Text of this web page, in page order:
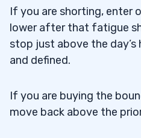
If you are shorting, enter
lower after that fatigue
stop just above the day’s
and defined.
If you are buying the
move back above the